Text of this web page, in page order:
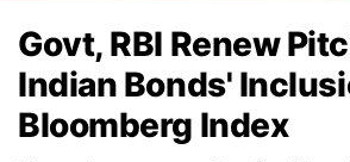
Govt, RBI Renew
Indian Bonds'
Bloomberg Index